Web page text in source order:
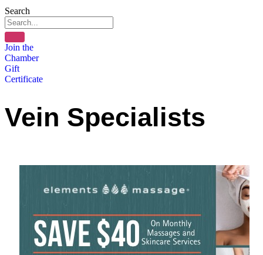
Search
Join the
Chamber
Gift
Certificate
Vein Specialists